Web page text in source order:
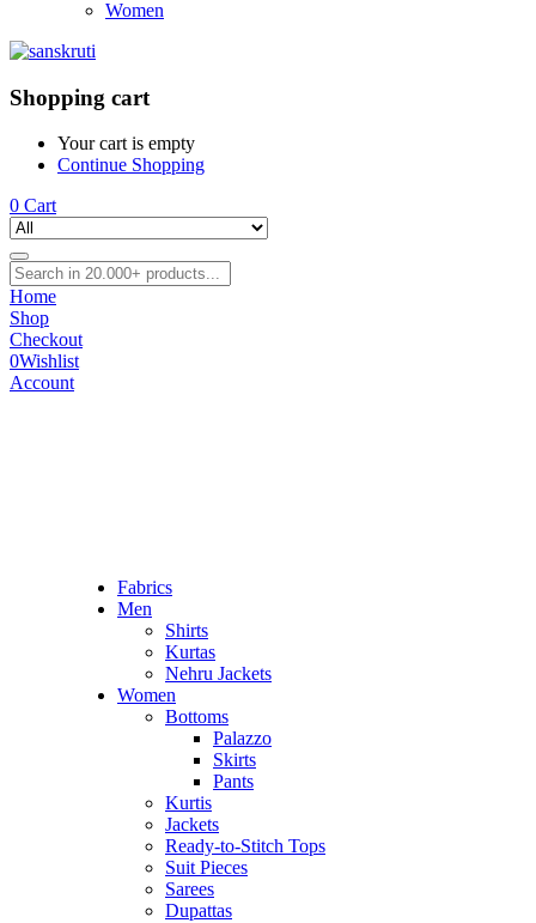
Women
Shopping cart
Your cart is empty
Continue Shopping
0 Cart
Home
Shop
Checkout
0Wishlist
Account
Fabrics
Men
Shirts
Kurtas
Nehru Jackets
Women
Bottoms
Palazzo
Skirts
Pants
Kurtis
Jackets
Ready-to-Stitch Tops
Suit Pieces
Sarees
Dupattas